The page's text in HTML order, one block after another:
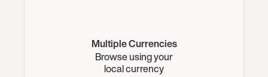
Multiple Currencies
Browse using your
local currency